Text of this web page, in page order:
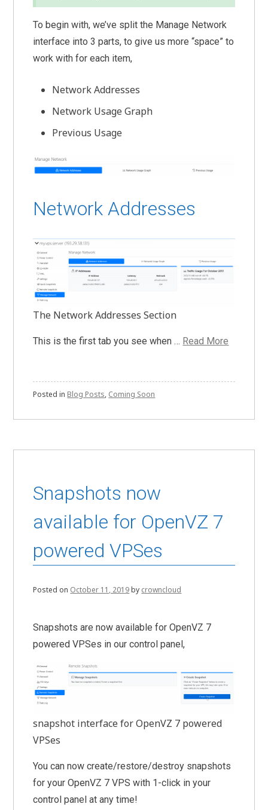
To begin with, we’ve split the Manage Network
interface into 3 parts, to give us more “space” to
work with for each item,
Network Addresses
Network Usage Graph
Previous Usage
Network Addresses
The Network Addresses Section
This is the first tab you see when … Read More
Posted in Blog Posts, Coming Soon
Snapshots now
available for OpenVZ 7
powered VPSes
Posted on October 11, 2019by crowncloud
Snapshots are now available for OpenVZ 7
powered VPSes in our control panel,
snapshot interface for OpenVZ 7 powered
VPSes
You can now create/restore/destroy snapshots
for your OpenVZ 7 VPS with 1-click in your
control panel at any time!